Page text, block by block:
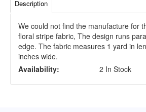
Description
We could not find the manufacture for
floral stripe fabric, The design runs
edge. The fabric measures 1 yard in
inches wide.
Availability:
2 In Stock